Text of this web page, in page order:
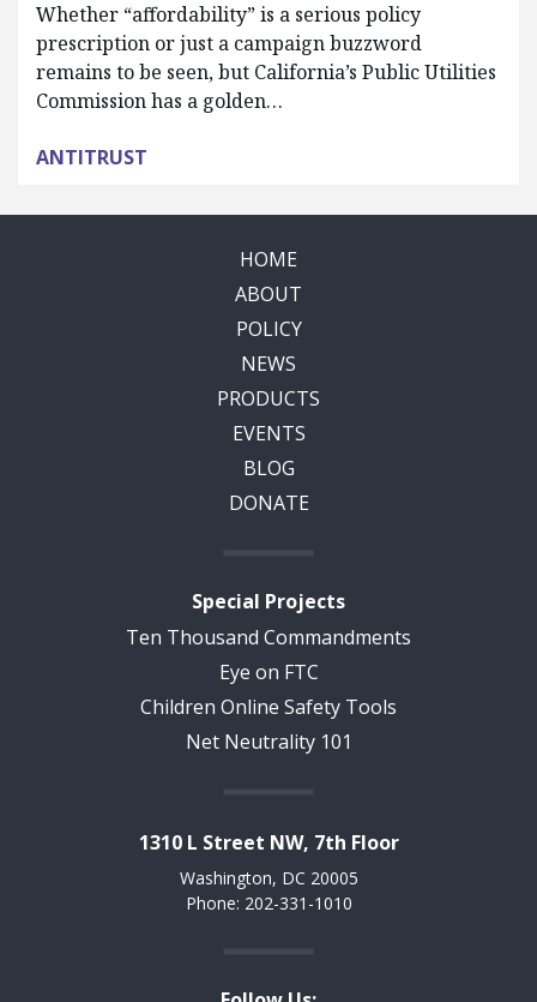
Whether “affordability” is a serious policy
prescription or just a campaign buzzword
remains to be seen, but California’s Public Utilities
Commission has a golden…
ANTITRUST
HOME
ABOUT
POLICY
NEWS
PRODUCTS
EVENTS
BLOG
DONATE
Special Projects
Ten Thousand Commandments
Eye on FTC
Children Online Safety Tools
Net Neutrality 101
1310 L Street NW, 7th Floor
Washington, DC 20005
Phone: 202-331-1010